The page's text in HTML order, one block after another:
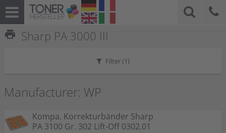
print Sharp PA 3000 III
Filter (1)
Manufacturer: WP
Kompa. Korrekturbänder Sharp
PA 3100 Gr. 302 Lift-Off 0302.01